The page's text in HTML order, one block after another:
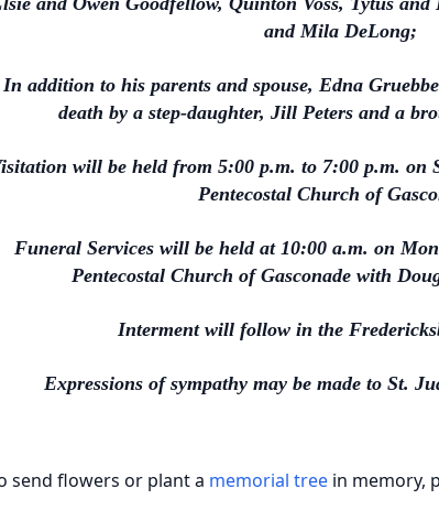
and Mila DeLong;
In addition to his parents and spouse, Edna
death by a step-daughter, Jill Peters and a
will be held from 5:00 p.m. to 7:00 p.m. on
Pentecostal Church of
Funeral Services will be held at 10:00 a.m. on
Pentecostal Church of Gasconade with
Interment will follow in the
Expressions of sympathy may be made to St.
send flowers or plant a memorial tree in memory,